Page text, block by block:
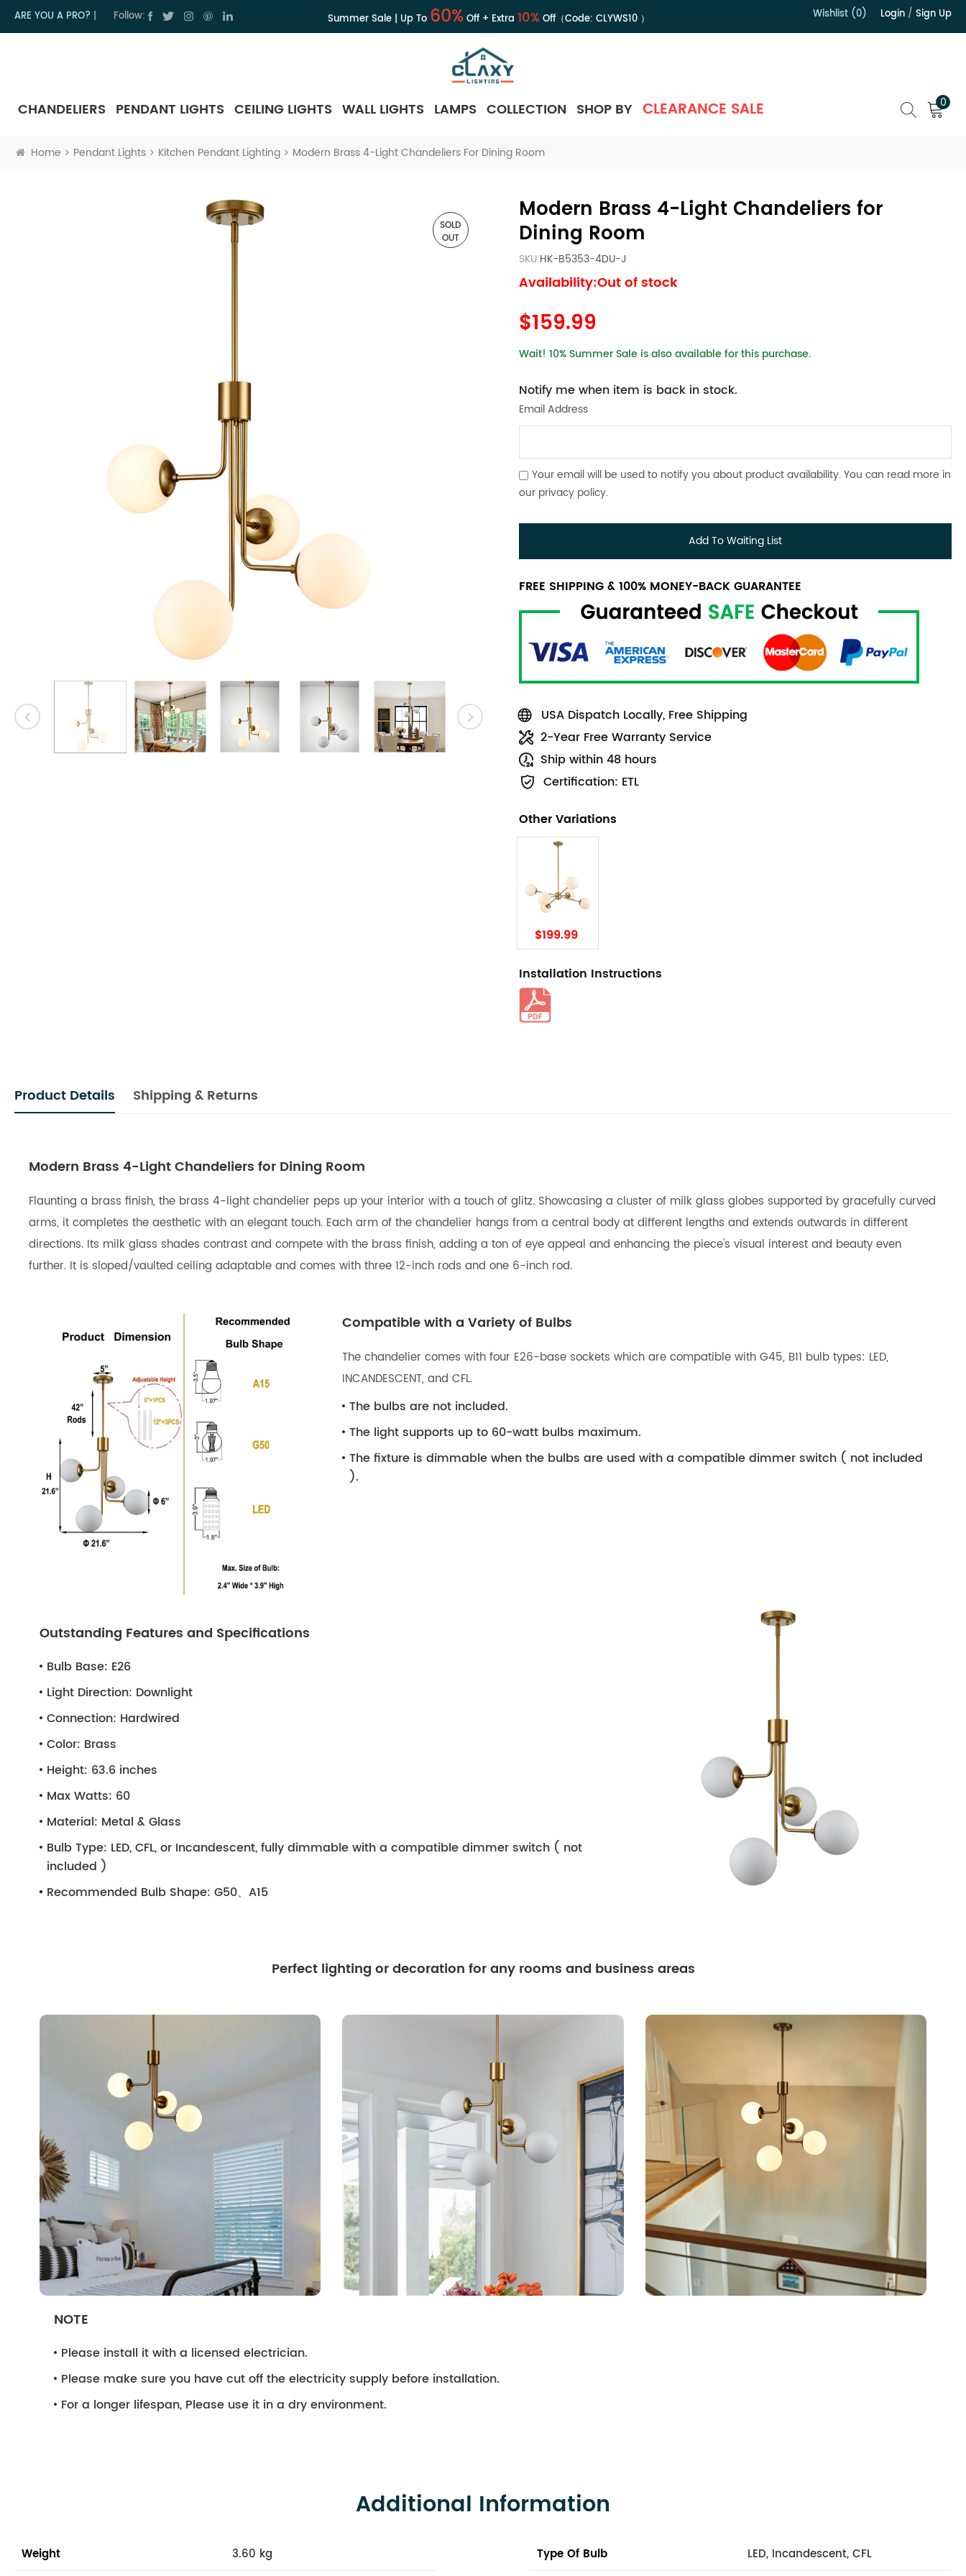
ARE YOU A PRO? Follow: Summer Sale | Up To 60%Off + Extra 10%Off（Code: CLYWS10） Wishlist (0) Login / Sign Up
CHANDELIERS PENDANT LIGHTS CEILING LIGHTS WALL LIGHTS LAMPS COLLECTION SHOP BY CLEARANCE SALE 0
Home Pendant Lights Kitchen Pendant Lighting Modern Brass 4-Light Chandeliers For Dining Room
SOLD
OUT
Modern Brass 4-Light Chandeliers for
Dining Room
SKU:HK-B5353-4DU-J
Availability:Out of stock
$159.99
Wait! 10% Summer Sale is also available for this purchase.
Notify me when item is back in stock.
Email Address
Your email will be used to notify you about product availability. You can read more in
our privacy policy.
Add To Waiting List
FREE SHIPPING & 100% MONEY-BACK GUARANTEE
USA Dispatch Locally, Free Shipping
2-Year Free Warranty Service
Ship within 48 hours
Certification: ETL
Other Variations
$199.99
Installation Instructions
Product Details Shipping & Returns
Modern Brass 4-Light Chandeliers for Dining Room
Flaunting a brass finish, the brass 4-light chandelier peps up your interior with a touch of glitz. Showcasing a cluster of milk glass globes supported by gracefully curved
arms, it completes the aesthetic with an elegant touch. Each arm of the chandelier hangs from a central body at different lengths and extends outwards in different
directions. Its milk glass shades contrast and compete with the brass finish, adding a ton of eye appeal and enhancing the piece's visual interest and beauty even
further. It is sloped/vaulted ceiling adaptable and comes with three 12-inch rods and one 6-inch rod.
Compatible with a Variety of Bulbs
The chandelier comes with four E26-base sockets which are compatible with G45, B11 bulb types: LED,
INCANDESCENT, and CFL.
The bulbs are not included.
The light supports up to 60-watt bulbs maximum.
The fixture is dimmable when the bulbs are used with a compatible dimmer switch ( not included
).
Outstanding Features and Specifications
Bulb Base: E26
Light Direction: Downlight
Connection: Hardwired
Color: Brass
Height: 63.6 inches
Max Watts: 60
Material: Metal & Glass
Bulb Type: LED, CFL, or Incandescent, fully dimmable with a compatible dimmer switch ( not
included )
Recommended Bulb Shape: G50、A15
Perfect lighting or decoration for any rooms and business areas
NOTE
Please install it with a licensed electrician.
Please make sure you have cut off the electricity supply before installation.
For a longer lifespan, Please use it in a dry environment.
Additional Information
Weight 3.60 kg Type Of Bulb LED, Incandescent, CFL